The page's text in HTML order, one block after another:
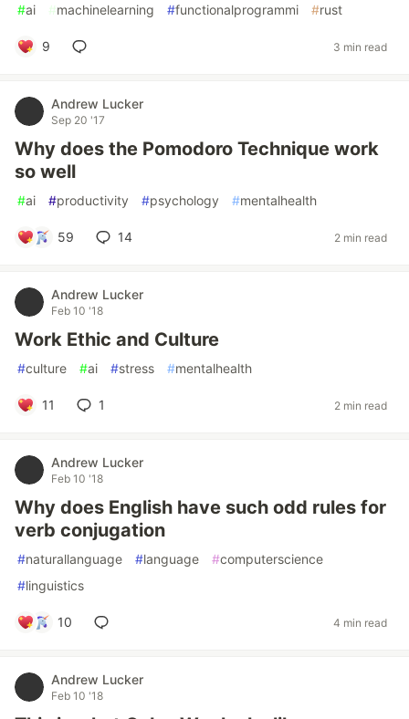
#ai #machinelearning #functionalprogrammi #rust
9 3 min read
Andrew Lucker
Sep 20 '17
Why does the Pomodoro Technique work
so well
#ai #productivity #psychology #mentalhealth
59 14 2 min read
Andrew Lucker
Feb 10 '18
Work Ethic and Culture
#culture #ai #stress #mentalhealth
11 1 2 min read
Andrew Lucker
Feb 10 '18
Why does English have such odd rules for
verb conjugation
#naturallanguage #language #computerscience
#linguistics
10 4 min read
Andrew Lucker
Feb 10 '18